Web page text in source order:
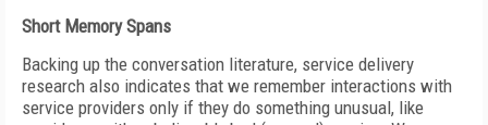
Short Memory Spans
Backing up the conversation literature, service delivery
research also indicates that we remember interactions with
service providers only if they do something unusual, like